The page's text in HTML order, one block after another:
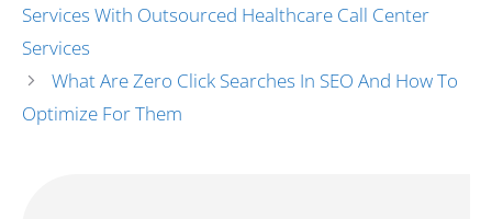
Services With Outsourced Healthcare Call Center
Services
What Are Zero Click Searches In SEO And How To
Optimize For Them